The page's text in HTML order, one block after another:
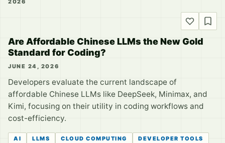
2026
Are Affordable Chinese LLMs the New Gold
Standard for Coding?
JUNE 24, 2026
Developers evaluate the current landscape of
affordable Chinese LLMs like DeepSeek, Minimax, and
Kimi, focusing on their utility in coding workflows and
cost-efficiency.
AI LLMS CLOUD COMPUTING
DEVELOPER TOOLS